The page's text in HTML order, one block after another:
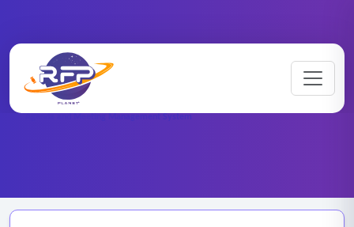
RFP Categories